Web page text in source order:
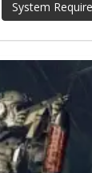
System